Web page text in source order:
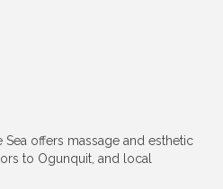
offers massage and esthetic
to Ogunquit, and local